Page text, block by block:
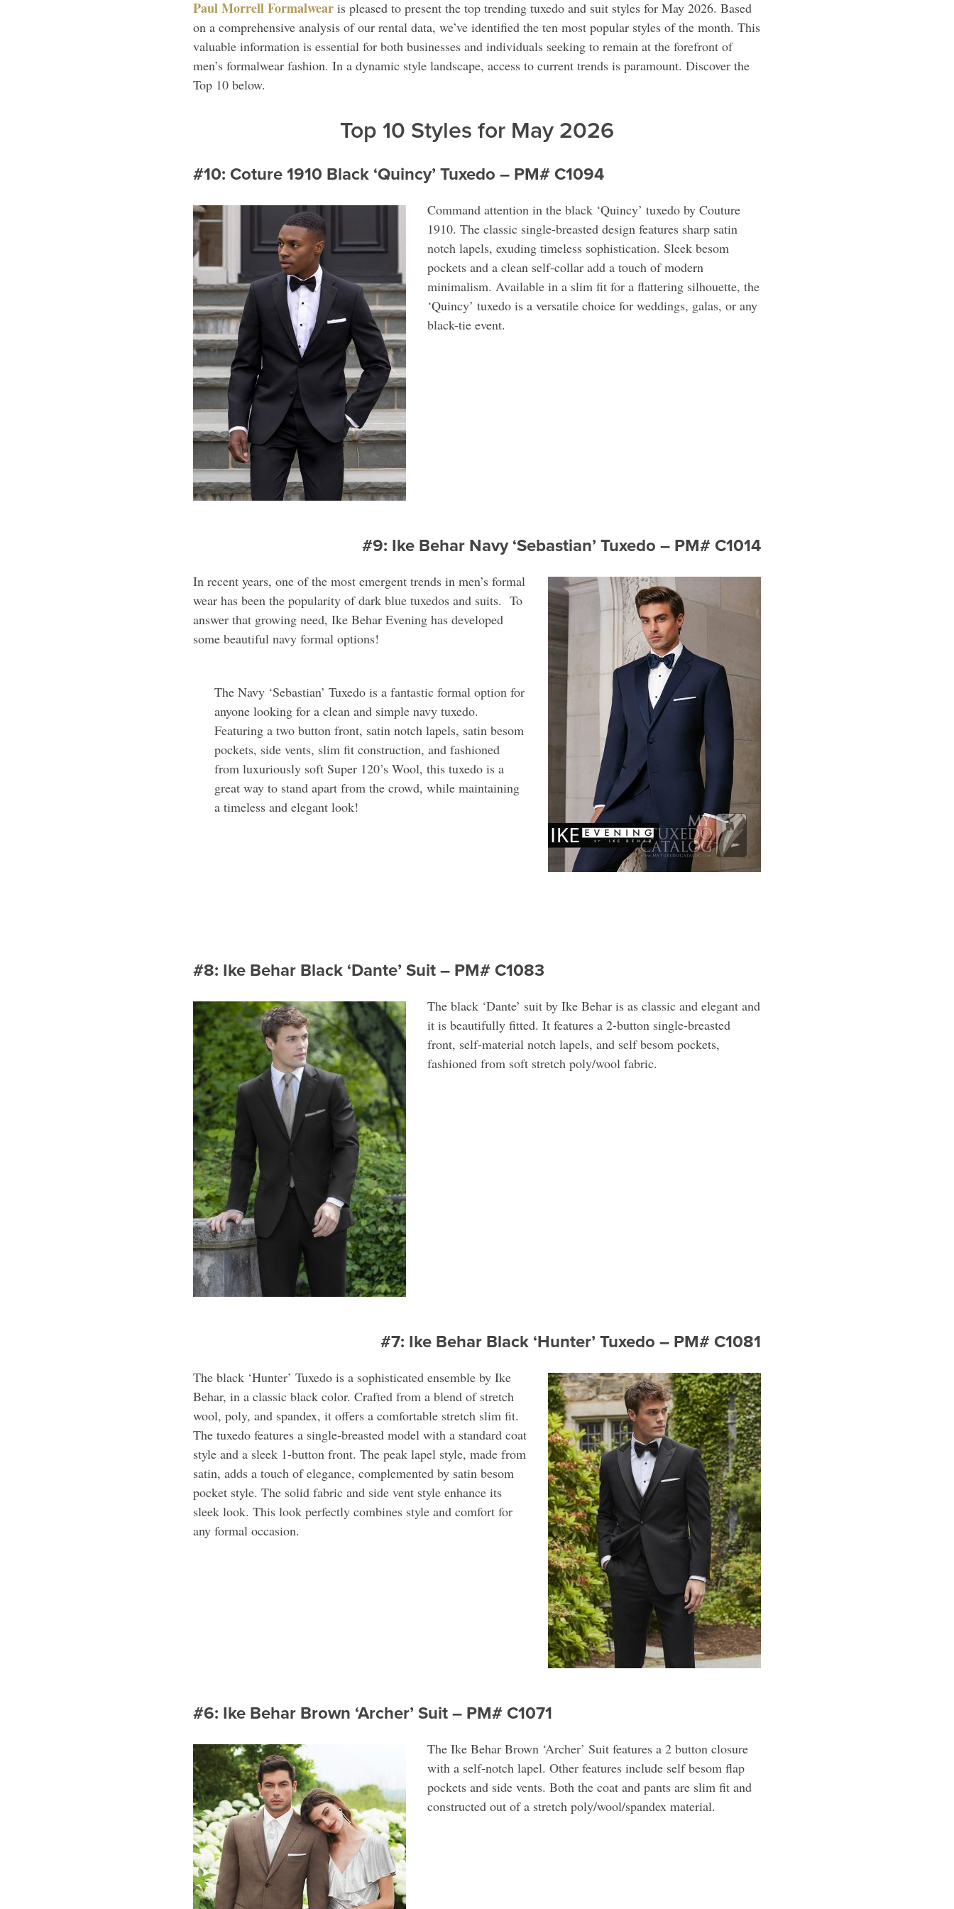
Paul Morrell Formalwear is pleased to present the top trending tuxedo and suit styles for May 2026. Based
on a comprehensive analysis of our rental data, we’ve identified the ten most popular styles of the month. This
valuable information is essential for both businesses and individuals seeking to remain at the forefront of
men’s formalwear fashion. In a dynamic style landscape, access to current trends is paramount. Discover the
Top 10 below.
Top 10 Styles for May 2026
#10: Coture 1910 Black ‘Quincy’ Tuxedo – PM# C1094
Command attention in the black ‘Quincy’ tuxedo by Couture
1910. The classic single-breasted design features sharp satin
notch lapels, exuding timeless sophistication. Sleek besom
pockets and a clean self-collar add a touch of modern
minimalism. Available in a slim fit for a flattering silhouette, the
‘Quincy’ tuxedo is a versatile choice for weddings, galas, or any
black-tie event.
#9: Ike Behar Navy ‘Sebastian’ Tuxedo – PM# C1014
In recent years, one of the most emergent trends in men’s formal
wear has been the popularity of dark blue tuxedos and suits. To
answer that growing need, Ike Behar Evening has developed
some beautiful navy formal options!
The Navy ‘Sebastian’ Tuxedo is a fantastic formal option for
anyone looking for a clean and simple navy tuxedo.
Featuring a two button front, satin notch lapels, satin besom
pockets, side vents, slim fit construction, and fashioned
from luxuriously soft Super 120’s Wool, this tuxedo is a
great way to stand apart from the crowd, while maintaining
a timeless and elegant look!
#8: Ike Behar Black ‘Dante’ Suit – PM# C1083
The black ‘Dante’ suit by Ike Behar is as classic and elegant and
it is beautifully fitted. It features a 2-button single-breasted
front, self-material notch lapels, and self besom pockets,
fashioned from soft stretch poly/wool fabric.
#7: Ike Behar Black ‘Hunter’ Tuxedo – PM# C1081
The black ‘Hunter’ Tuxedo is a sophisticated ensemble by Ike
Behar, in a classic black color. Crafted from a blend of stretch
wool, poly, and spandex, it offers a comfortable stretch slim fit.
The tuxedo features a single-breasted model with a standard coat
style and a sleek 1-button front. The peak lapel style, made from
satin, adds a touch of elegance, complemented by satin besom
pocket style. The solid fabric and side vent style enhance its
sleek look. This look perfectly combines style and comfort for
any formal occasion.
#6: Ike Behar Brown ‘Archer’ Suit – PM# C1071
The Ike Behar Brown ‘Archer’ Suit features a 2 button closure
with a self-notch lapel. Other features include self besom flap
pockets and side vents. Both the coat and pants are slim fit and
constructed out of a stretch poly/wool/spandex material.